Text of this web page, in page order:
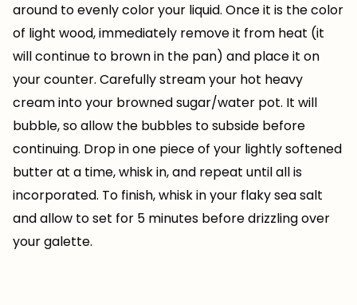
around to evenly color your liquid. Once it is the color
of light wood, immediately remove it from heat (it
will continue to brown in the pan) and place it on
your counter. Carefully stream your hot heavy
cream into your browned sugar/water pot. It will
bubble, so allow the bubbles to subside before
continuing. Drop in one piece of your lightly softened
butter at a time, whisk in, and repeat until all is
incorporated. To finish, whisk in your flaky sea salt
and allow to set for 5 minutes before drizzling over
your galette.